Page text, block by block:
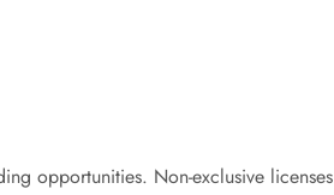
opportunities. Non-exclusive licenses